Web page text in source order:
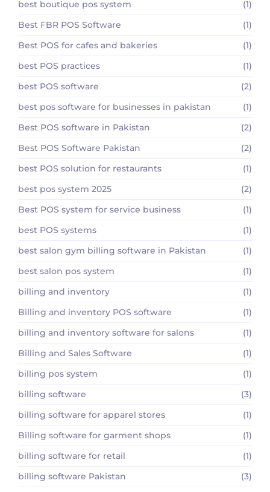
best boutique pos system
(1)
Best FBR POS Software
(1)
Best POS for cafes and bakeries
(1)
best POS practices
(1)
best POS software
(2)
best pos software for businesses in pakistan
(1)
Best POS software in Pakistan
(2)
Best POS Software Pakistan
(2)
best POS solution for restaurants
(1)
best pos system 2025
(2)
Best POS system for service business
(1)
best POS systems
(1)
best salon gym billing software in Pakistan
(1)
best salon pos system
(1)
billing and inventory
(1)
Billing and inventory POS software
(1)
billing and inventory software for salons
(1)
Billing and Sales Software
(1)
billing pos system
(1)
billing software
(3)
billing software for apparel stores
(1)
Billing software for garment shops
(1)
billing software for retail
(1)
billing software Pakistan
(3)